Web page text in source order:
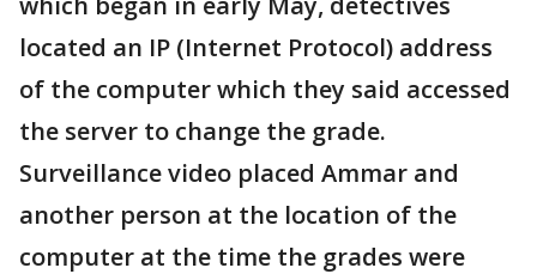
located an IP (Internet Protocol) address
of the computer which they said accessed
the server to change the grade.
Surveillance video placed Ammar and
another person at the location of the
computer at the time the grades were